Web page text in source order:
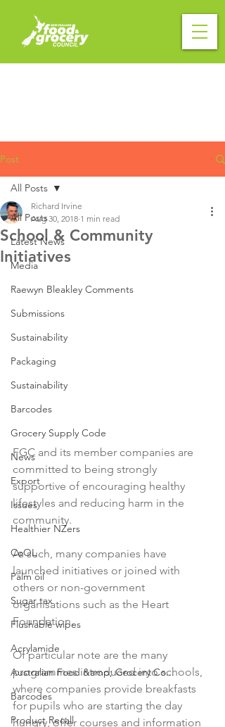
Post
All Posts
Latest News
Media
Raewyn Bleakley Comments
Submissions
Sustainability
Packaging
Sustainability
Barcodes
Grocery Supply Code
News
Export
Issues
Healthier NZers
CoOL
Palm oil
Sugar tax
Flushable wipes
Acrylamide
Australian Food &amp; Grocery Co...
Barcodes
Product Recall
All Posts
School & Community
Initiatives
Richard Irvine
Aug 30, 2018 1 min read
FGC and its member companies are
committed to being strongly
supportive of encouraging healthy
lifestyles and reducing harm in the
community.
As such, many companies have
launched initiatives or joined with
others or non-government
organisations such as the Heart
Foundation.
Of particular note are the many
programmes introduced into schools,
where companies provide breakfasts
for pupils who are starting the day
hungry, offer courses and information